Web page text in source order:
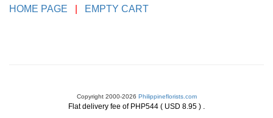
HOME PAGE EMPTY CART
Copyright 2000-2026 Philippineflorists.com
Flat delivery fee of PHP544 ( USD 8.95 ) .